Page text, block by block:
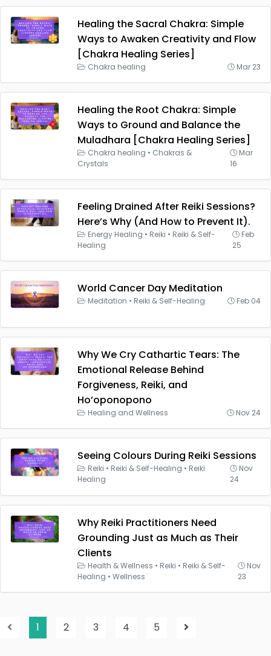
Healing the Sacral Chakra: Simple
Ways to Awaken Creativity and Flow
[Chakra Healing Series]
Chakra healing Mar 23
Healing the Root Chakra: Simple
Ways to Ground and Balance the
Muladhara [Chakra Healing Series]
Chakra healing • Chakras &
Crystals
Mar
16
Feeling Drained After Reiki Sessions?
Here’s Why (And How to Prevent It).
Energy Healing • Reiki • Reiki & Self-
Healing
Feb
25
World Cancer Day Meditation
Meditation • Reiki & Self-Healing Feb 04
Why We Cry Cathartic Tears: The
Emotional Release Behind
Forgiveness, Reiki, and
Ho’oponopono
Healing and Wellness Nov 24
Seeing Colours During Reiki Sessions
Reiki • Reiki & Self-Healing • Reiki
Healing
Nov
24
Why Reiki Practitioners Need
Grounding Just as Much as Their
Clients
Health & Wellness • Reiki • Reiki & Self-
Healing • Wellness
Nov
23
1 2 3 4 5